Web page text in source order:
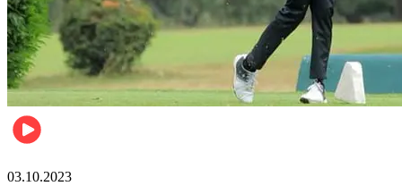
03.10.2023